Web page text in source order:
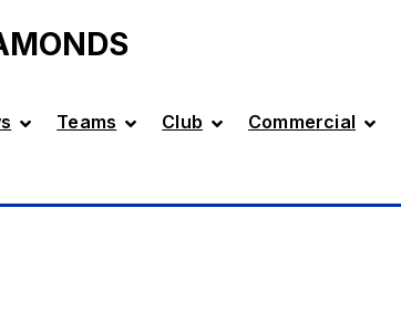
Teams Club Commercial